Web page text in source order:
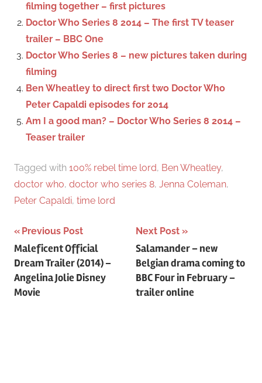
filming together – first pictures
Doctor Who Series 8 2014 – The first TV teaser
trailer – BBC One
Doctor Who Series 8 – new pictures taken during
filming
Ben Wheatley to direct first two Doctor Who
Peter Capaldi episodes for 2014
Am I a good man? – Doctor Who Series 8 2014 –
Teaser trailer
Tagged with 100% rebel time lord, Ben Wheatley,
doctor who, doctor who series 8, Jenna Coleman,
Peter Capaldi, time lord
Post
navigation
Previous Post
Maleficent Official
Dream Trailer (2014) –
Angelina Jolie Disney
Movie
Next Post
Salamander – new
Belgian drama coming to
BBC Four in February –
trailer online